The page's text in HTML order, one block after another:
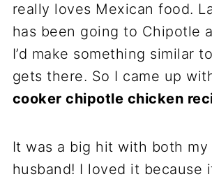
really loves Mexican food.
has been going to Chipotle
I’d make something similar
gets there. So I came up
cooker chipotle chicken
It was a big hit with both my
husband! I loved it because